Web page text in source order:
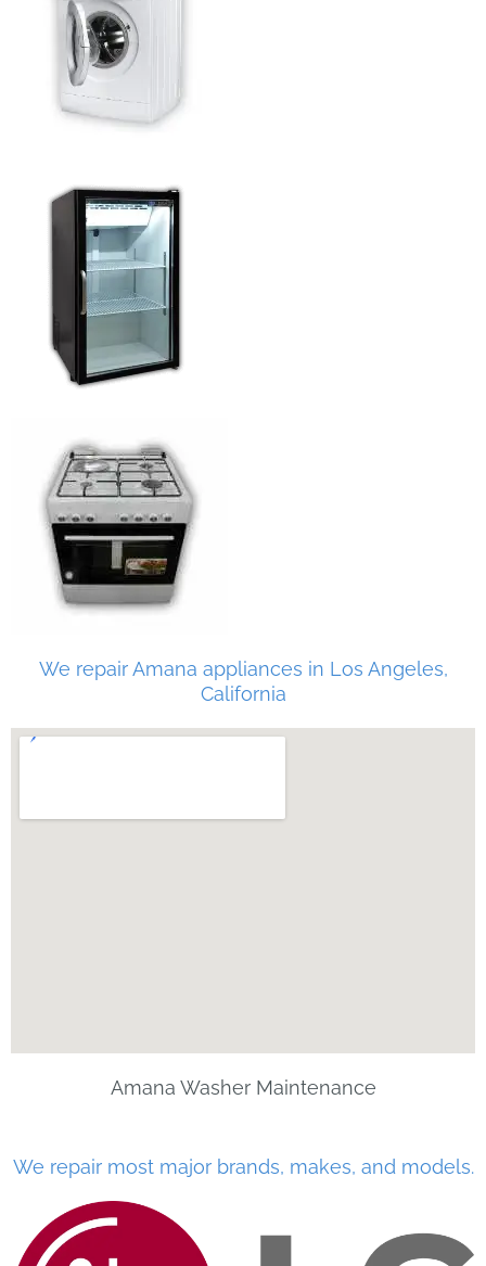
We repair Amana appliances in Los Angeles,
California
Amana Washer Maintenance
We repair most major brands, makes, and models.